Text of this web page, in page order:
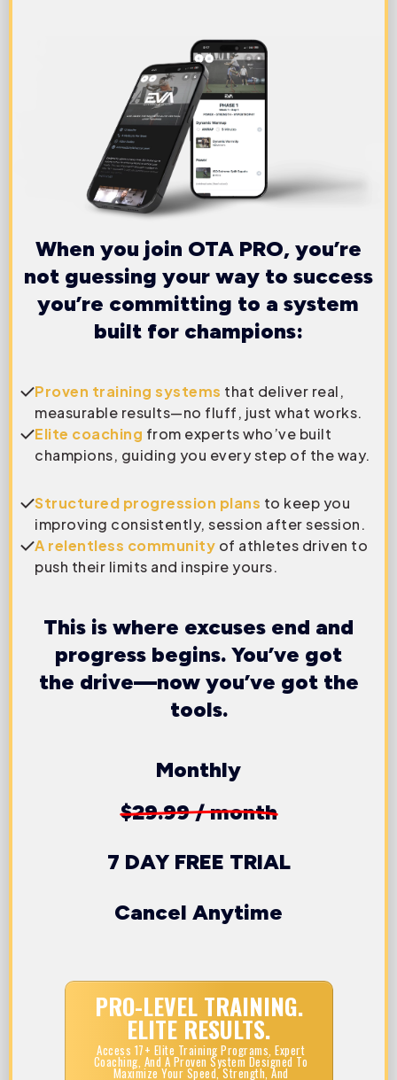
When you join OTA PRO, you’re
not guessing your way to success
you’re committing to a system
built for champions:
Proven training systems that deliver real,
measurable results—no fluff, just what works.
Elite coaching from experts who’ve built
champions, guiding you every step of the way.
Structured progression plans to keep you
improving consistently, session after session.
A relentless community of athletes driven to
push their limits and inspire yours.
This is where excuses end and
progress begins. You’ve got
the drive—now you’ve got the
tools.
Monthly
$29.99 / month
7 DAY FREE TRIAL
Cancel Anytime
PRO-LEVEL TRAINING.
ELITE RESULTS.
Access 17+ Elite Training Programs, Expert
Coaching, And A Proven System Designed To
Maximize Your Speed, Strength, And